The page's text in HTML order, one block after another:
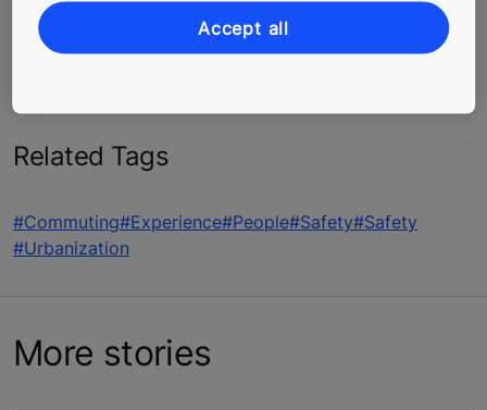
maintenance or emergency personnel, sit tight. Elevator
entrapment calls are always taken seriously, and KONE
Related Tags
#Commuting#Experience#People#Safety#Safety
#Urbanization
More stories
Accept all